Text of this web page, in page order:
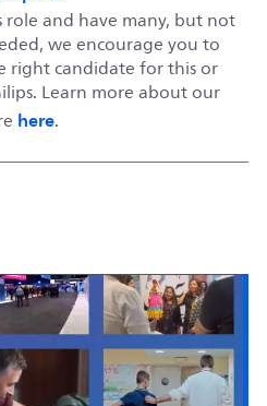
role and have many, but not
we encourage you to
right candidate for this or
Learn more about our
here.